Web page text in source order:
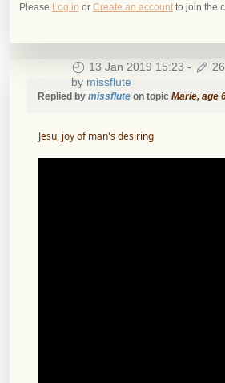
Please Log in or Create an account to join the
13 Jan 2019 15:23 -
by missflute
Replied by missflute on topic Marie, age
Jesu, joy of man's desiring